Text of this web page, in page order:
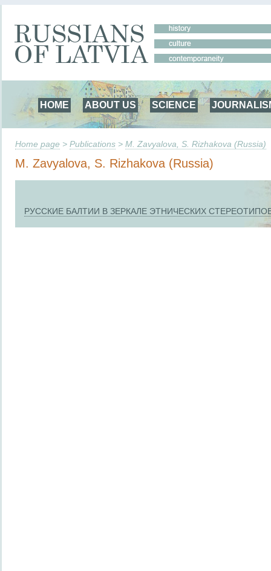
HOME ABOUT US SCIENCE
Home page > Publications > M. Zavyalova, S. Rizhakova (Russia)
M. Zavyalova, S. Rizhakova (Russia)
РУССКИЕ БАЛТИИ В ЗЕРКАЛЕ ЭТНИЧЕСКИХ